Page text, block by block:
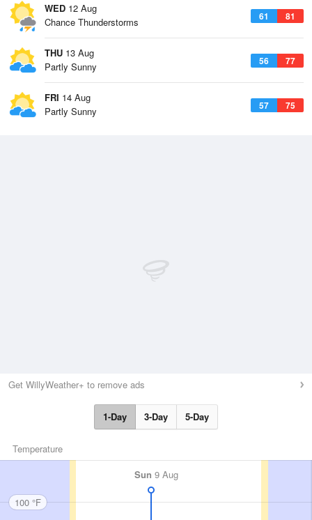
WED 12 Aug
61 81
Chance Thunderstorms
THU 13 Aug
56 77
Partly Sunny
FRI 14 Aug
57 75
Partly Sunny
Get WillyWeather+ to remove ads
1-Day 3-Day 5-Day
Temperature
Sun 9 Aug
100 °F